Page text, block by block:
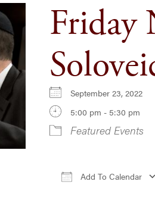
Friday
September 23, 2022
5:00 pm - 5:30 pm
Featured Events
Add To Calendar